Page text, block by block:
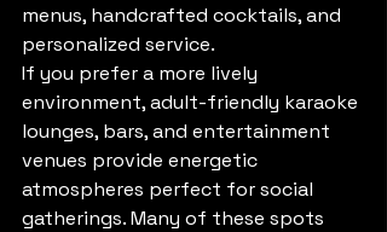
menus, handcrafted cocktails, and
personalized service.
If you prefer a more lively
environment, adult-friendly karaoke
lounges, bars, and entertainment
venues provide energetic
atmospheres perfect for social
gatherings. Many of these spots